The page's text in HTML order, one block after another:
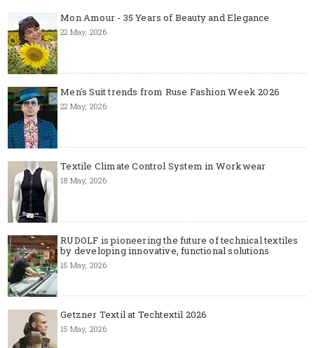
Mon Amour - 35 Years of Beauty and Elegance
22 May, 2026
Men's Suit trends from Ruse Fashion Week 2026
22 May, 2026
Textile Climate Control System in Workwear
18 May, 2026
RUDOLF is pioneering the future of technical textiles
by developing innovative, functional solutions
15 May, 2026
Getzner Textil at Techtextil 2026
15 May, 2026